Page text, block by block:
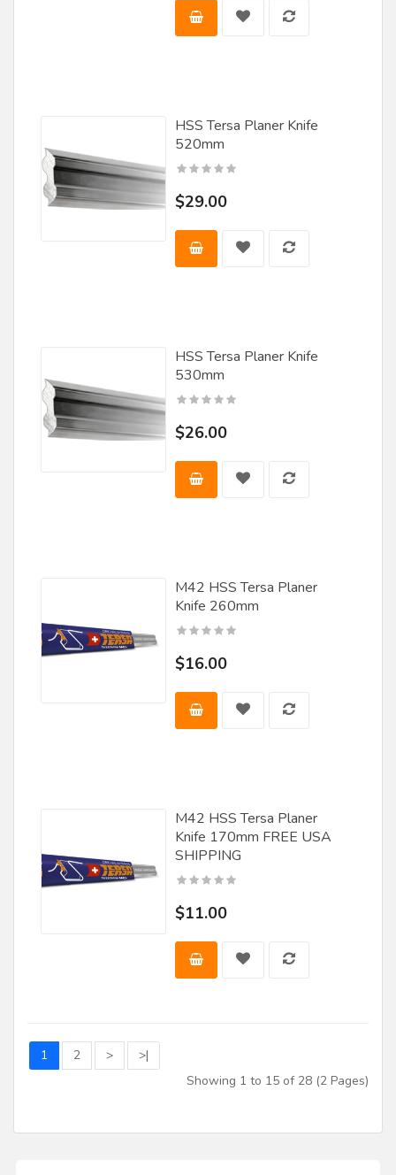
HSS Tersa Planer Knife
520mm
$29.00
HSS Tersa Planer Knife
530mm
$26.00
M42 HSS Tersa Planer
Knife 260mm
$16.00
M42 HSS Tersa Planer
Knife 170mm FREE USA
SHIPPING
$11.00
1 2 >
>|
Showing 1 to 15 of 28 (2 Pages)